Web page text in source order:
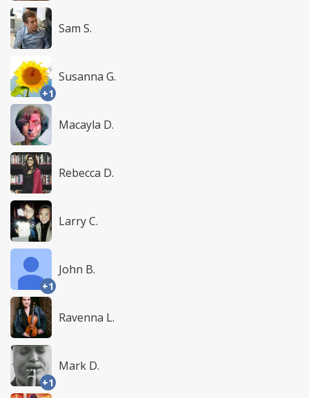
Sam S.
+1
Susanna G.
Macayla D.
Rebecca D.
Larry C.
+1
John B.
Ravenna L.
+1
Mark D.